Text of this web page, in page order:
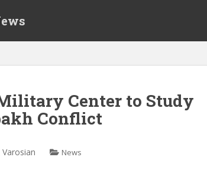
Center to Study
Conflict
News